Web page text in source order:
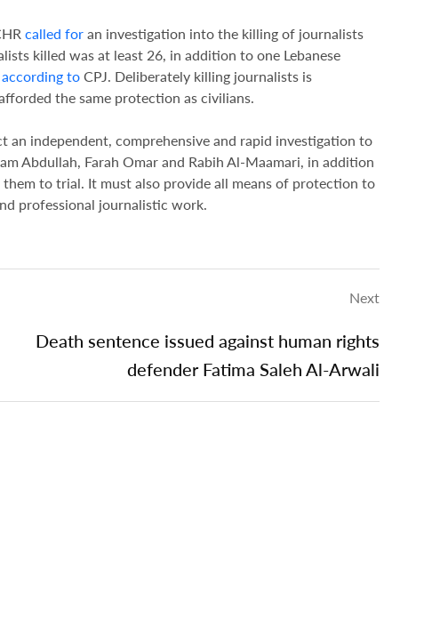
called for an investigation into the killing of journalists
killed was at least 26, in addition to one Lebanese
according to CPJ. Deliberately killing journalists is
the same protection as civilians.
an independent, comprehensive and rapid investigation to
Abdullah, Farah Omar and Rabih Al-Maamari, in addition
to trial. It must also provide all means of protection to
professional journalistic work.
Next
Death sentence issued against human rights
defender Fatima Saleh Al-Arwali